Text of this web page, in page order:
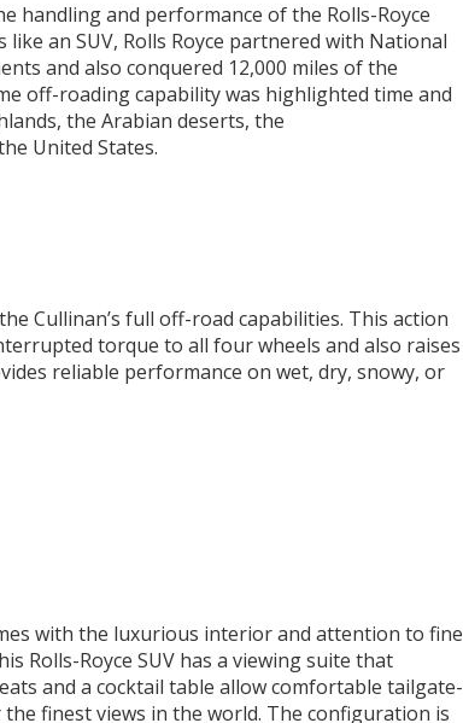
handling and performance of the Rolls-Royce
an SUV, Rolls Royce partnered with National
and also conquered 12,000 miles of the
off-roading capability was highlighted time and
the Arabian deserts, the
United States.
Cullinan’s full off-road capabilities. This action
torque to all four wheels and also raises
reliable performance on wet, dry, snowy, or
with the luxurious interior and attention to fine
Rolls-Royce SUV has a viewing suite that
and a cocktail table allow comfortable tailgate-
finest views in the world. The configuration is